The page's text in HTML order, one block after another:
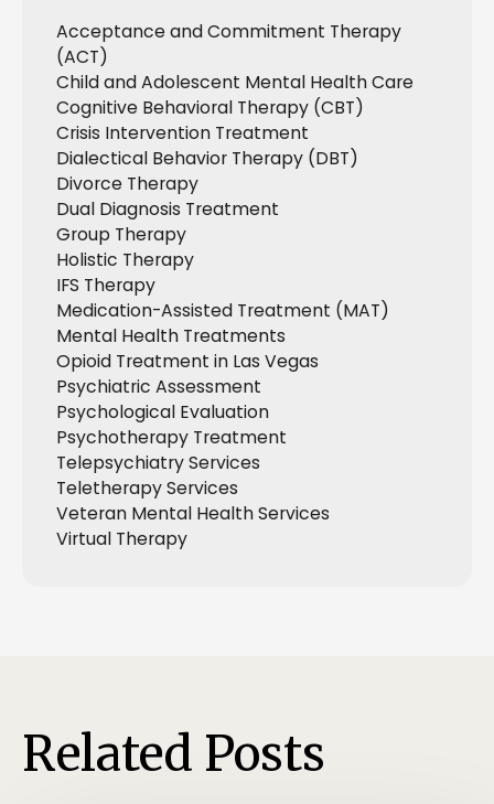
Acceptance and Commitment Therapy
(ACT)
Child and Adolescent Mental Health Care
Cognitive Behavioral Therapy (CBT)
Crisis Intervention Treatment
Dialectical Behavior Therapy (DBT)
Divorce Therapy
Dual Diagnosis Treatment
Group Therapy
Holistic Therapy
IFS Therapy
Medication-Assisted Treatment (MAT)
Mental Health Treatments
Opioid Treatment in Las Vegas
Psychiatric Assessment
Psychological Evaluation
Psychotherapy Treatment
Telepsychiatry Services
Teletherapy Services
Veteran Mental Health Services
Virtual Therapy
Related Posts